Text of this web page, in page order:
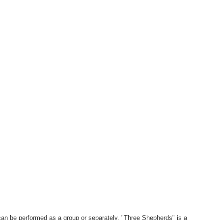
be performed as a group or separately. "Three Shepherds" is a